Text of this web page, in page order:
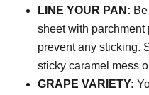
LINE YOUR PAN:
sheet with
prevent any sticking.
sticky caramel mess
GRAPE VARIETY: